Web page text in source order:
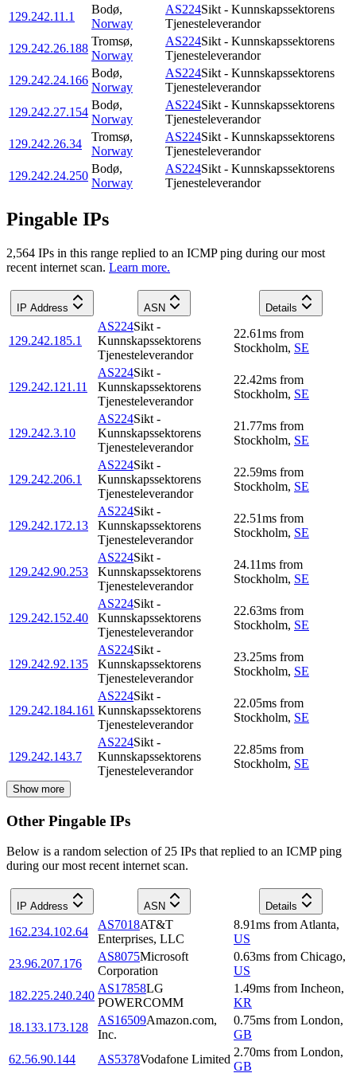
129.242.11.1
Bodø,
Norway
AS224Sikt - Kunnskapssektorens
Tjenesteleverandor
129.242.26.188
Tromsø,
Norway
AS224Sikt - Kunnskapssektorens
Tjenesteleverandor
129.242.24.166
Bodø,
Norway
AS224Sikt - Kunnskapssektorens
Tjenesteleverandor
129.242.27.154
Bodø,
Norway
AS224Sikt - Kunnskapssektorens
Tjenesteleverandor
129.242.26.34
Tromsø,
Norway
AS224Sikt - Kunnskapssektorens
Tjenesteleverandor
129.242.24.250
Bodø,
Norway
AS224Sikt - Kunnskapssektorens
Tjenesteleverandor
Pingable IPs
2,564 IPs in this range replied to an ICMP ping during our most
recent internet scan. Learn more.
IP Address ASN Details
129.242.185.1
AS224Sikt -
Kunnskapssektorens
Tjenesteleverandor
22.61ms from
Stockholm, SE
129.242.121.11
AS224Sikt -
Kunnskapssektorens
Tjenesteleverandor
22.42ms from
Stockholm, SE
129.242.3.10
AS224Sikt -
Kunnskapssektorens
Tjenesteleverandor
21.77ms from
Stockholm, SE
129.242.206.1
AS224Sikt -
Kunnskapssektorens
Tjenesteleverandor
22.59ms from
Stockholm, SE
129.242.172.13
AS224Sikt -
Kunnskapssektorens
Tjenesteleverandor
22.51ms from
Stockholm, SE
129.242.90.253
AS224Sikt -
Kunnskapssektorens
Tjenesteleverandor
24.11ms from
Stockholm, SE
129.242.152.40
AS224Sikt -
Kunnskapssektorens
Tjenesteleverandor
22.63ms from
Stockholm, SE
129.242.92.135
AS224Sikt -
Kunnskapssektorens
Tjenesteleverandor
23.25ms from
Stockholm, SE
129.242.184.161
AS224Sikt -
Kunnskapssektorens
Tjenesteleverandor
22.05ms from
Stockholm, SE
129.242.143.7
AS224Sikt -
Kunnskapssektorens
Tjenesteleverandor
22.85ms from
Stockholm, SE
Show more
Other Pingable IPs
Below is a random selection of 25 IPs that replied to an ICMP ping
during our most recent internet scan.
IP Address ASN Details
162.234.102.64
AS7018AT&T
Enterprises, LLC
8.91ms from Atlanta,
US
23.96.207.176
AS8075Microsoft
Corporation
0.63ms from Chicago,
US
182.225.240.240
AS17858LG
POWERCOMM
1.49ms from Incheon,
KR
18.133.173.128
AS16509Amazon.com,
Inc.
0.75ms from London,
GB
62.56.90.144
AS5378Vodafone Limited
2.70ms from London,
GB